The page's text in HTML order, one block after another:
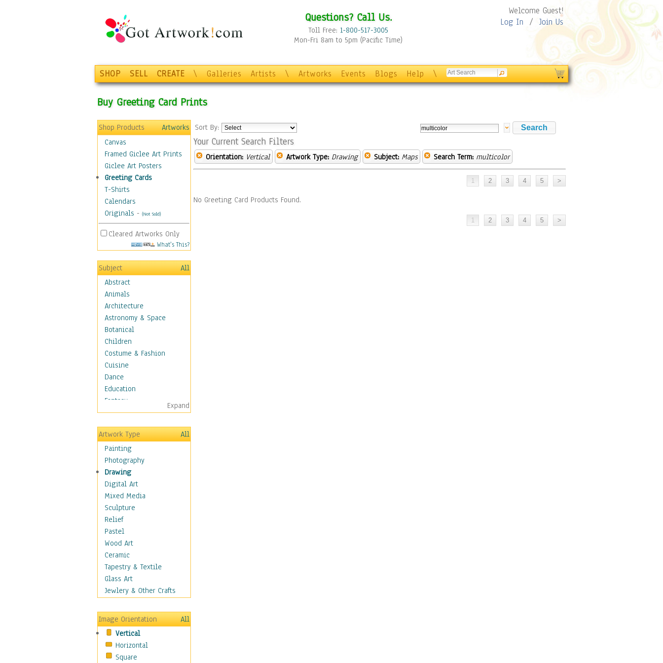
Questions? Call Us.
Toll Free: 1-800-517-3005
Mon-Fri 8am to 5pm (Pacific Time)
Welcome Guest!
Log In / Join Us
SHOP SELL CREATE \ Galleries Artists \ Artworks Events Blogs Help \
Buy Greeting Card Prints
Shop Products
Artworks
Canvas
Framed Giclee Art Prints
Giclee Art Posters
Greeting Cards
T-Shirts
Calendars
Originals - (Not Sold)
Cleared Artworks Only
What's This?
Subject
All
Abstract
Animals
Architecture
Astronomy & Space
Botanical
Children
Costume & Fashion
Cuisine
Dance
Education
Fantasy
Figurative
Hobbies
Holidays
Home & Hearth
Maps
Antique Maps
City Maps
Fantasy Maps
Historical Maps
National Geographic
Maps
Topographical Maps
World Maps
Military & Law
Motivational
Movies
People
Places
Religion & Spirituality
Scenic / Landscapes
Seasons
Expand
Artwork Type
All
Painting
Photography
Drawing
Digital Art
Mixed Media
Sculpture
Relief
Pastel
Wood Art
Ceramic
Tapestry & Textile
Glass Art
Jewlery & Other Crafts
Image Orientation
All
Vertical
Horizontal
Square
Sort By:
Your Current Search Filters
Orientation: Vertical Artwork Type: Drawing Subject: Maps Search Term: multicolor
No Greeting Card Products Found.